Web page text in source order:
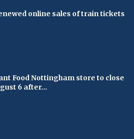
online sales of train tickets
Food Nottingham store to close
6 after...